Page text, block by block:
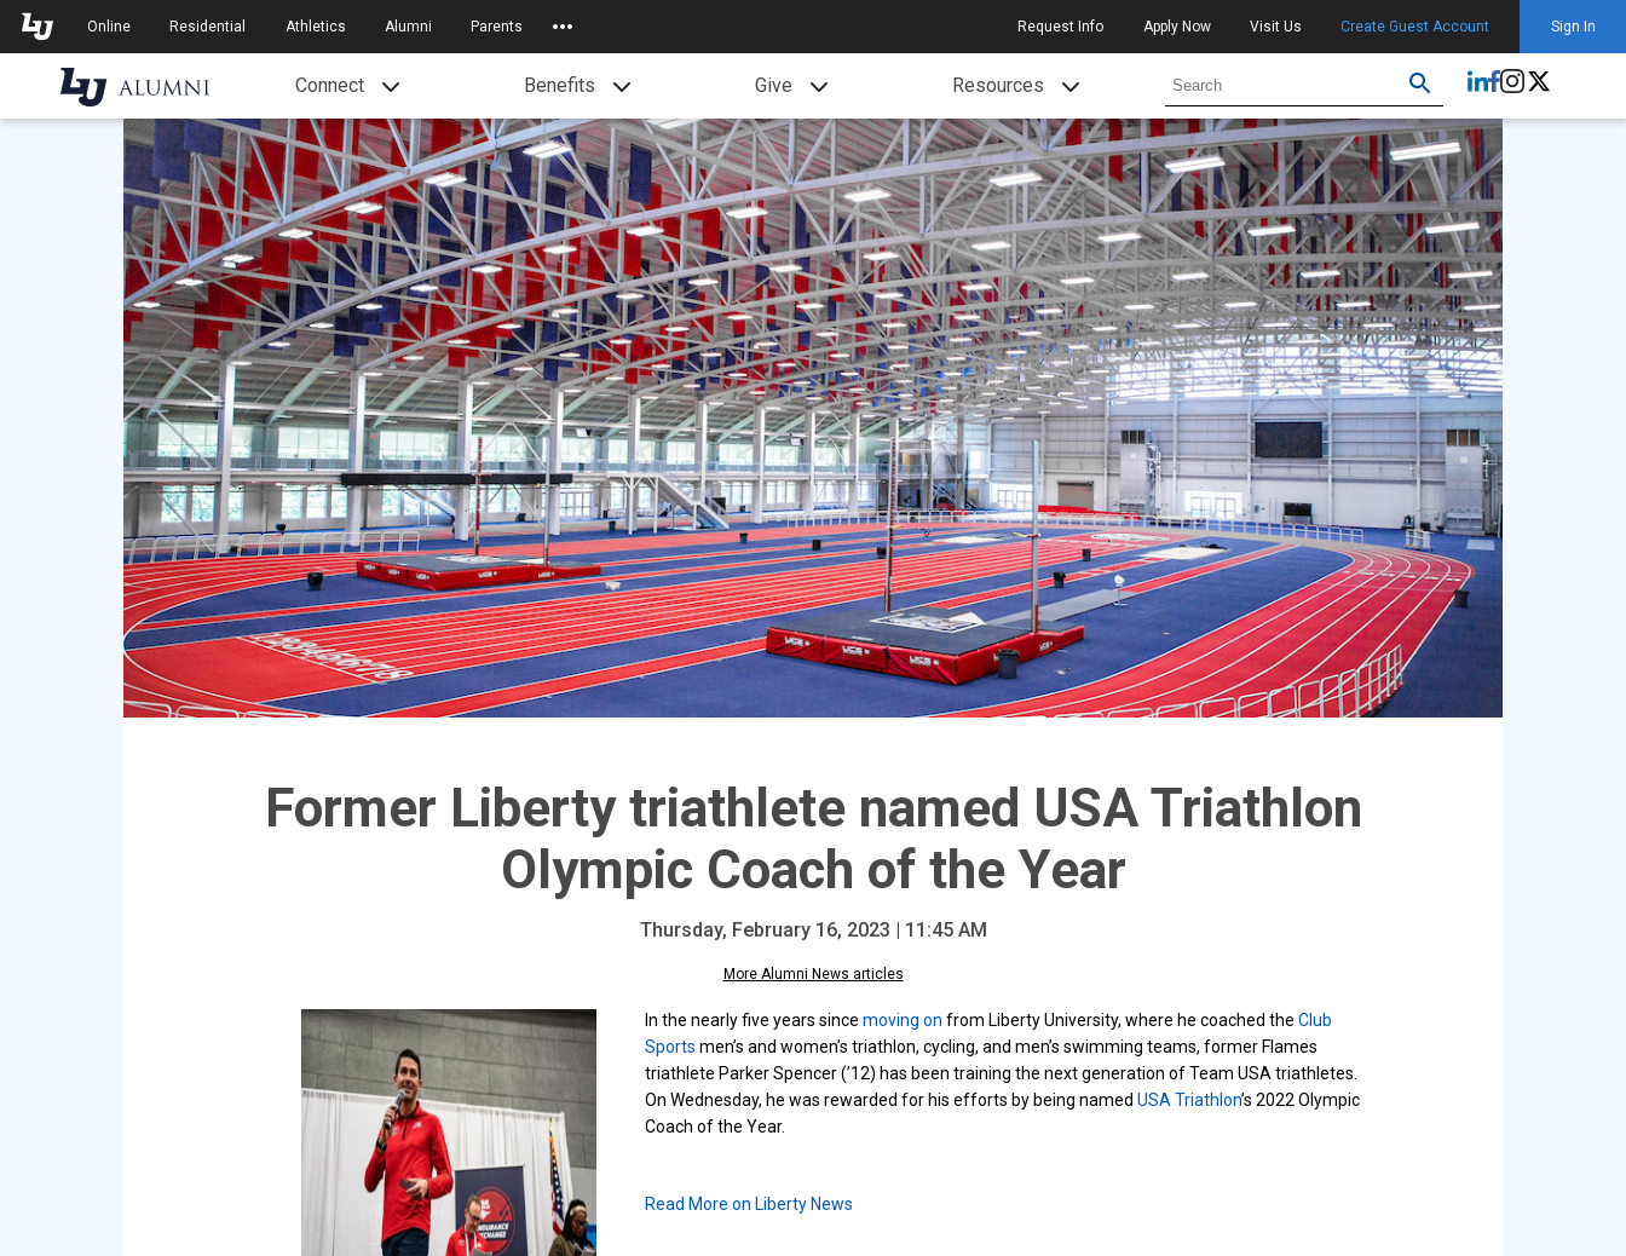
Skip to Main Navigation
Skip to Main Content
Online Residential Athletics Alumni Parents Request Info Apply Now Visit Us Create Guest Account Sign In
Connect Benefits Give Resources
Former Liberty triathlete named USA Triathlon
Olympic Coach of the Year
Thursday, February 16, 2023 | 11:45 AM
More Alumni News articles
In the nearly five years sincemoving on from Liberty University, where he coached theClub
Sports men’s and women’s triathlon, cycling, and men’s swimming teams, former Flames
triathlete Parker Spencer (’12) has been training the next generation of Team USA triathletes.
On Wednesday, he was rewarded for his efforts by being namedUSA Triathlon’s 2022 Olympic
Coach of the Year.
Read More on Liberty News